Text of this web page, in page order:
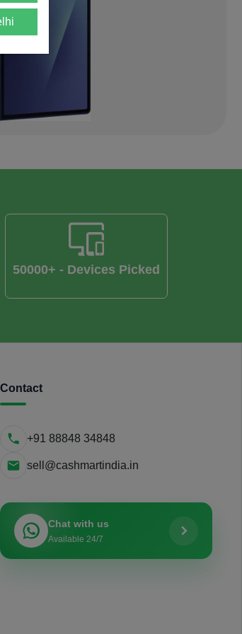
50000+ - Devices Picked
Contact
+91 88848 34848
sell@cashmartindia.in
Chat with us
Available 24/7